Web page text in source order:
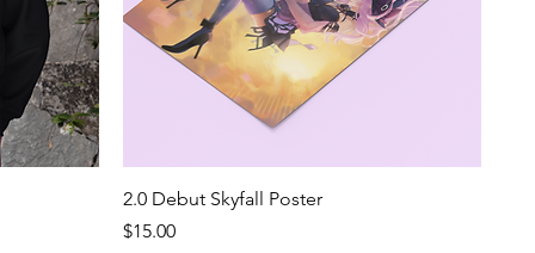
Quick View
2.0 Debut Skyfall Poster
Price
$15.00